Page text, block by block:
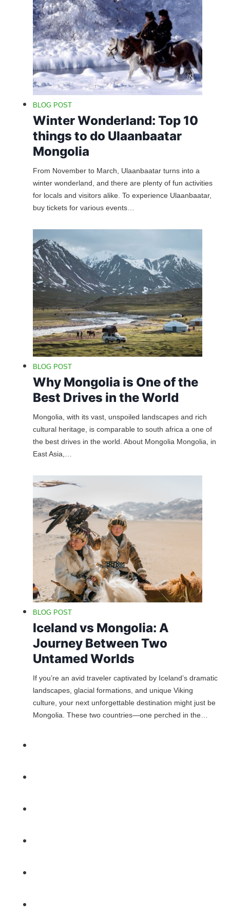
BLOG POST
Winter Wonderland: Top 10
things to do Ulaanbaatar
Mongolia
From November to March, Ulaanbaatar turns into a
winter wonderland, and there are plenty of fun activities
for locals and visitors alike. To experience Ulaanbaatar,
buy tickets for various events…
BLOG POST
Why Mongolia is One of the
Best Drives in the World
Mongolia, with its vast, unspoiled landscapes and rich
cultural heritage, is comparable to south africa a one of
the best drives in the world. About Mongolia Mongolia, in
East Asia,…
BLOG POST
Iceland vs Mongolia: A
Journey Between Two
Untamed Worlds
If you’re an avid traveler captivated by Iceland’s dramatic
landscapes, glacial formations, and unique Viking
culture, your next unforgettable destination might just be
Mongolia. These two countries—one perched in the…